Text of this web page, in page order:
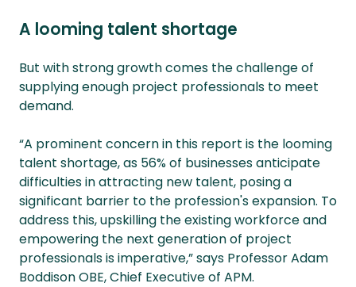
A looming talent shortage
But with strong growth comes the challenge of
supplying enough project professionals to meet
demand.
“A prominent concern in this report is the looming
talent shortage, as 56% of businesses anticipate
difficulties in attracting new talent, posing a
significant barrier to the profession's expansion. To
address this, upskilling the existing workforce and
empowering the next generation of project
professionals is imperative,” says Professor Adam
Boddison OBE, Chief Executive of APM.